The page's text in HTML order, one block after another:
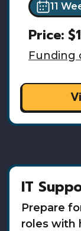
11
Price:
Funding
IT
Prepare
roles with